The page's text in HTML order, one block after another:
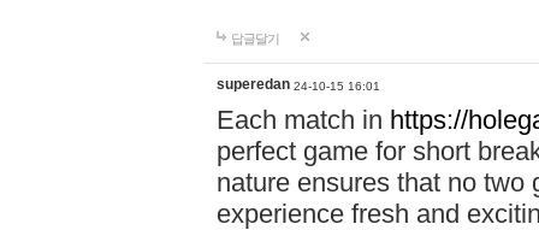
답글달기
superedan 24-10-15 16:01
Each match in https://
perfect game for short
nature ensures that no two
experience fresh and